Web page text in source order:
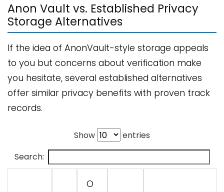
Anon Vault vs. Established Privacy
Storage Alternatives
If the idea of AnonVault-style storage appeals
to you but concerns about verification make
you hesitate, several established alternatives
offer similar privacy benefits with proven track
records.
Show
entries
Search:
O